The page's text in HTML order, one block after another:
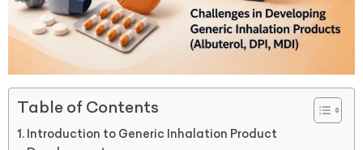
Table of Contents
Introduction to Generic Inhalation Product